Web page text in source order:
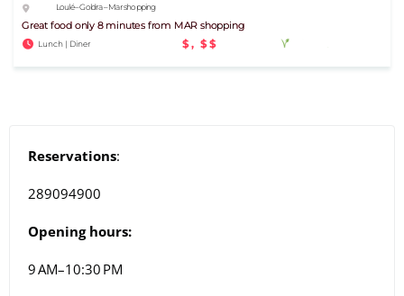
Loulé – Goldra – Mar shopping
Great food only 8 minutes from MAR shopping
Lunch | Diner $, $$
Reservations:
289094900
Opening hours:
9 AM–10:30 PM